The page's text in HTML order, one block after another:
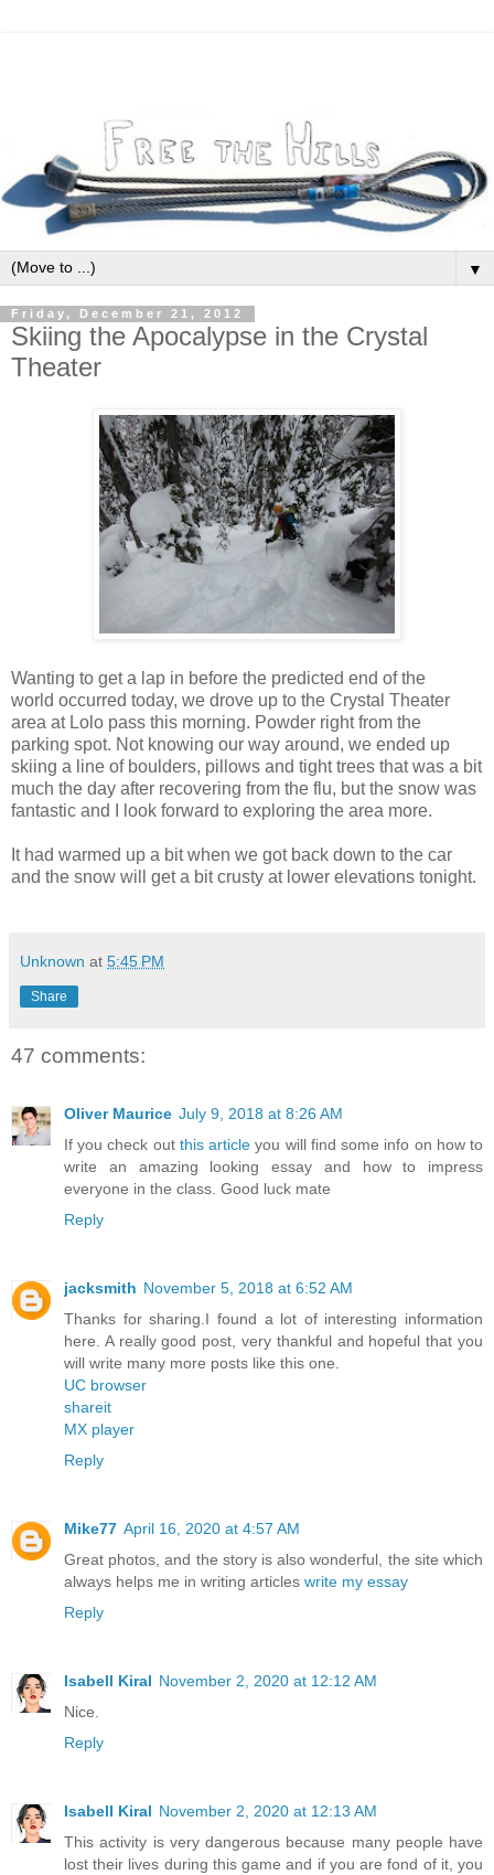
▼
Friday, December 21, 2012
Skiing the Apocalypse in the Crystal
Theater
Wanting to get a lap in before the predicted end of the
world occurred today, we drove up to the Crystal Theater
area at Lolo pass this morning. Powder right from the
parking spot. Not knowing our way around, we ended up
skiing a line of boulders, pillows and tight trees that was a bit
much the day after recovering from the flu, but the snow was
fantastic and I look forward to exploring the area more.
It had warmed up a bit when we got back down to the car
and the snow will get a bit crusty at lower elevations tonight.
Unknown at 5:45 PM
Share
47 comments:
Oliver Maurice July 9, 2018 at 8:26 AM
If you check out this article you will find some info on how to
write an amazing looking essay and how to impress
everyone in the class. Good luck mate
Reply
jacksmith November 5, 2018 at 6:52 AM
Thanks for sharing.I found a lot of interesting information
here. A really good post, very thankful and hopeful that you
will write many more posts like this one.
UC browser
shareit
MX player
Reply
Mike77 April 16, 2020 at 4:57 AM
Great photos, and the story is also wonderful, the site which
always helps me in writing articles write my essay
Reply
Isabell Kiral November 2, 2020 at 12:12 AM
Nice.
Reply
Isabell Kiral November 2, 2020 at 12:13 AM
This activity is very dangerous because many people have
lost their lives during this game and if you are fond of it, you